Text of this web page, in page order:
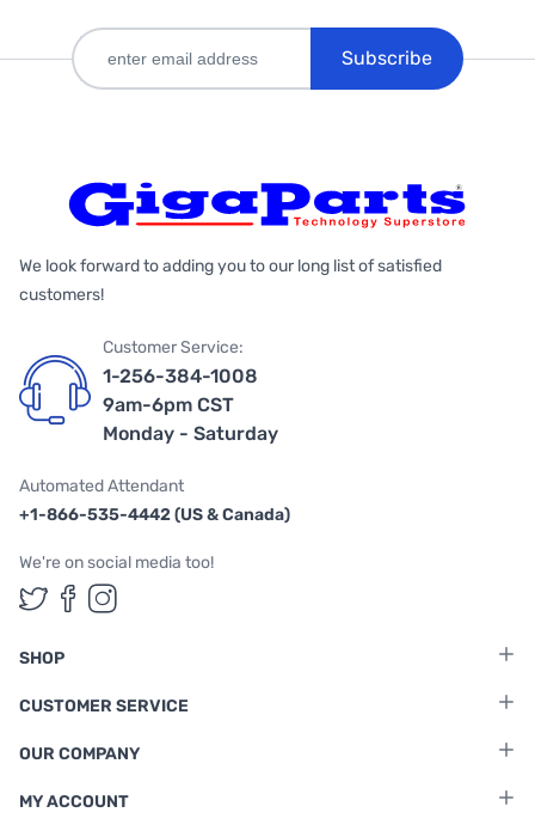
Subscribe
We look forward to adding you to our long list of satisfied
customers!
Customer Service:
1-256-384-1008
9am-6pm CST
Monday - Saturday
Automated Attendant
+1-866-535-4442 (US & Canada)
We're on social media too!
Follow us on Twitter
Follow us on Facebook
Follow us on Instagram
SHOP
CUSTOMER SERVICE
OUR COMPANY
MY ACCOUNT